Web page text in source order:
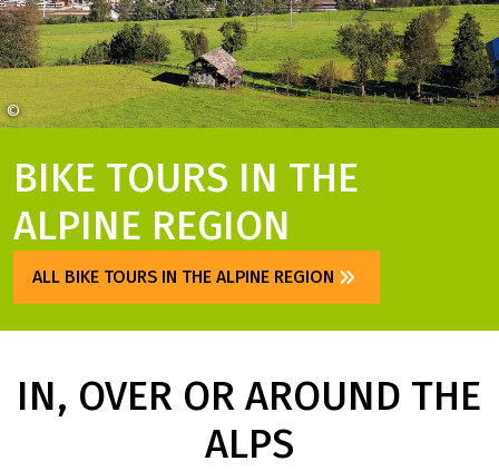
© Österreich Werbing Weinhäupl
BIKE TOURS IN THE
ALPINE REGION
ALL BIKE TOURS IN THE ALPINE REGION
IN, OVER OR AROUND THE
ALPS